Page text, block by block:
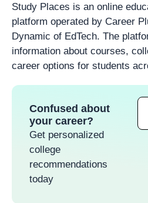
Study Places is an online
platform operated by Career
Dynamic of EdTech. The
information about courses,
career options for students
Confused about
your career?
Get personalized
college
recommendations
today